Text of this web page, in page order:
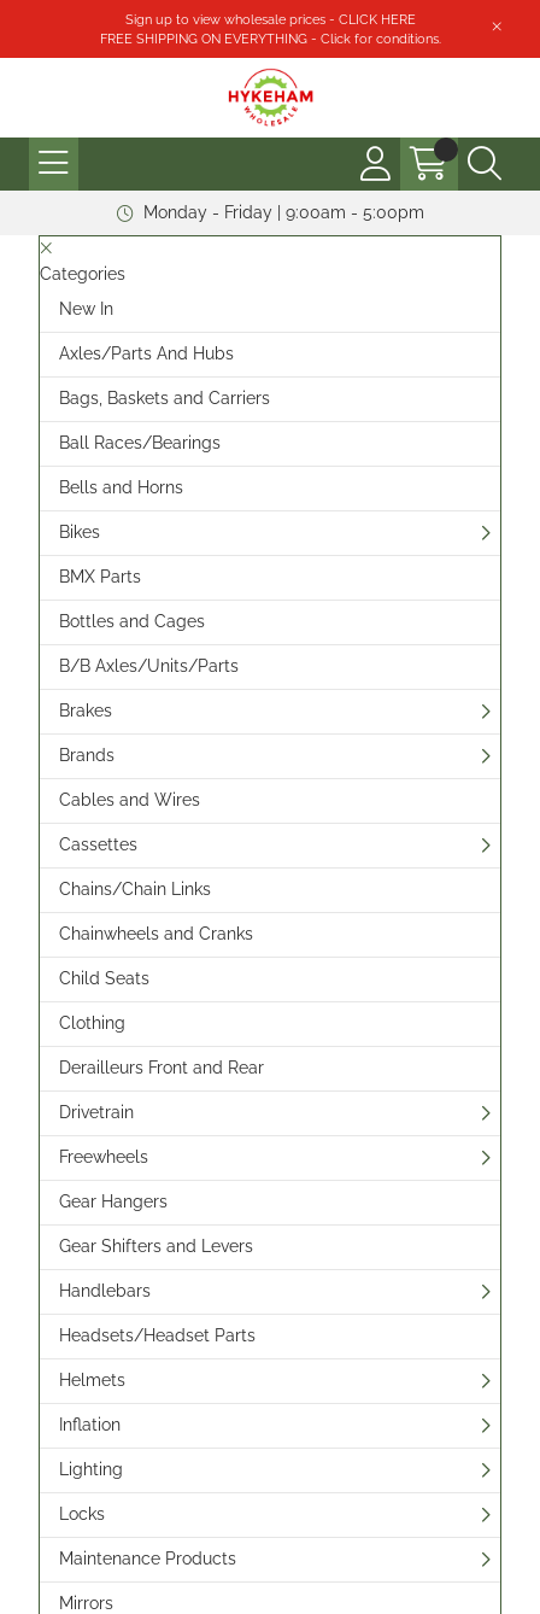
Sign up to view wholesale prices - CLICK HERE
FREE SHIPPING ON EVERYTHING - Click for conditions.
Monday - Friday | 9:00am - 5:00pm
Categories
New In
Axles/Parts And Hubs
Bags, Baskets and Carriers
Ball Races/Bearings
Bells and Horns
Bikes
BMX Parts
Bottles and Cages
B/B Axles/Units/Parts
Brakes
Brands
Cables and Wires
Cassettes
Chains/Chain Links
Chainwheels and Cranks
Child Seats
Clothing
Derailleurs Front and Rear
Drivetrain
Freewheels
Gear Hangers
Gear Shifters and Levers
Handlebars
Headsets/Headset Parts
Helmets
Inflation
Lighting
Locks
Maintenance Products
Mirrors